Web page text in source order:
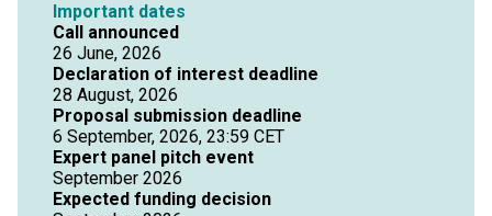
Important dates
Call announced
26 June, 2026
Declaration of interest deadline
28 August, 2026
Proposal submission deadline
6 September, 2026, 23:59 CET
Expert panel pitch event
September 2026
Expected funding decision